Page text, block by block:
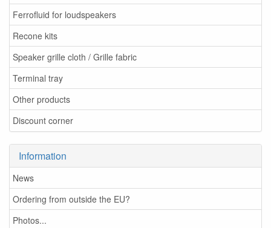
Ferrofluid for loudspeakers
Recone kits
Speaker grille cloth / Grille fabric
Terminal tray
Other products
Discount corner
Information
News
Ordering from outside the EU?
Photos...